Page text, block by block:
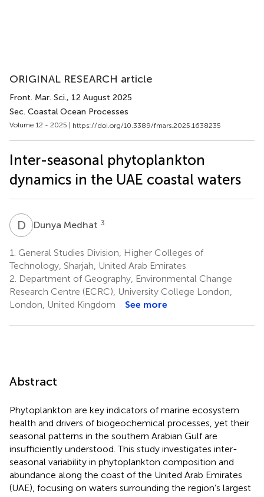
ORIGINAL RESEARCH article
Front. Mar. Sci., 12 August 2025
Sec. Coastal Ocean Processes
Volume 12 - 2025 | https://doi.org/10.3389/fmars.2025.1638235
Inter-seasonal phytoplankton
dynamics in the UAE coastal waters
D MDunya Medhat 3
1. General Studies Division, Higher Colleges of
Technology, Sharjah, United Arab Emirates
2. Department of Geography, Environmental Change
Research Centre (ECRC), University College London,
London, United Kingdom
See more
Abstract
Phytoplankton are key indicators of marine ecosystem
health and drivers of biogeochemical processes, yet their
seasonal patterns in the southern Arabian Gulf are
insufficiently understood. This study investigates inter-
seasonal variability in phytoplankton composition and
abundance along the coast of the United Arab Emirates
(UAE), focusing on waters surrounding the region’s largest